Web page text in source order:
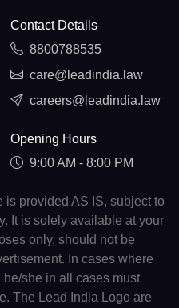
Contact Details
8800788535
care@leadindia.law
careers@leadindia.law
Opening Hours
9:00 AM - 8:00 PM
provided AS IS, subject to
It is solely available at your
only, should not be
In cases where
she in all cases must
The Lead India Logo are